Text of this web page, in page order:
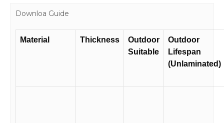
Downloa Guide
Material Thickness
Outdoor
Suitable
Outdoor
Lifespan
(Unlaminated)